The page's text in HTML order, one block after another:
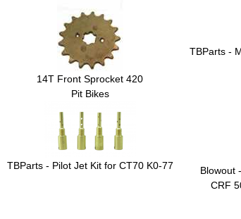
14T Front Sprocket 420
Pit Bikes
TBParts -
TBParts - Pilot Jet Kit for CT70 K0-77
Blowout
CRF